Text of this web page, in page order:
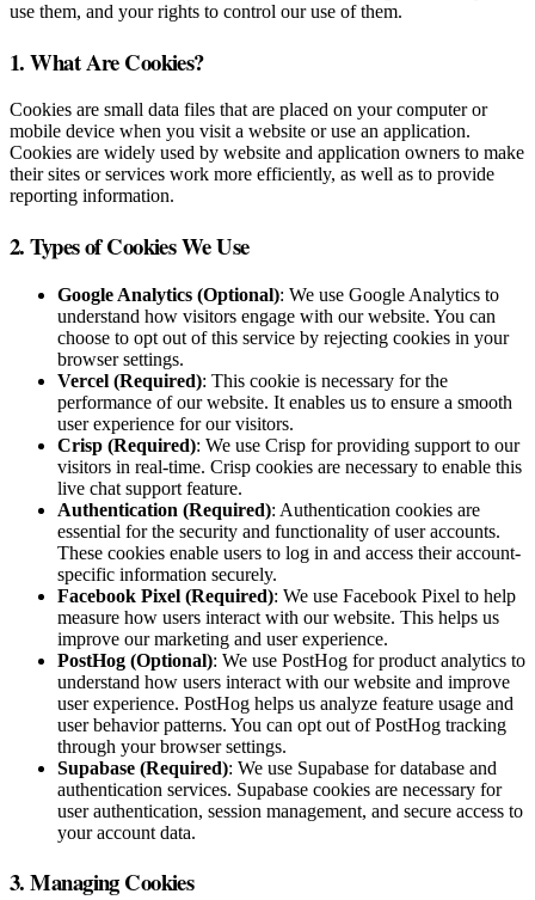
use them, and your rights to control our use of them.
1. What Are Cookies?
Cookies are small data files that are placed on your computer or
mobile device when you visit a website or use an application.
Cookies are widely used by website and application owners to make
their sites or services work more efficiently, as well as to provide
reporting information.
2. Types of Cookies We Use
Google Analytics (Optional): We use Google Analytics to
understand how visitors engage with our website. You can
choose to opt out of this service by rejecting cookies in your
browser settings.
Vercel (Required): This cookie is necessary for the
performance of our website. It enables us to ensure a smooth
user experience for our visitors.
Crisp (Required): We use Crisp for providing support to our
visitors in real-time. Crisp cookies are necessary to enable this
live chat support feature.
Authentication (Required): Authentication cookies are
essential for the security and functionality of user accounts.
These cookies enable users to log in and access their account-
specific information securely.
Facebook Pixel (Required): We use Facebook Pixel to help
measure how users interact with our website. This helps us
improve our marketing and user experience.
PostHog (Optional): We use PostHog for product analytics to
understand how users interact with our website and improve
user experience. PostHog helps us analyze feature usage and
user behavior patterns. You can opt out of PostHog tracking
through your browser settings.
Supabase (Required): We use Supabase for database and
authentication services. Supabase cookies are necessary for
user authentication, session management, and secure access to
your account data.
3. Managing Cookies